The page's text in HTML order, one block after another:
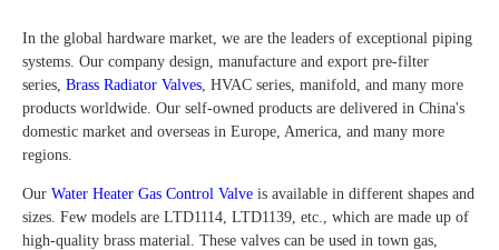
In the global hardware market, we are the leaders of exceptional piping
systems. Our company design, manufacture and export pre-filter
series, Brass Radiator Valves , HVAC series, manifold, and many more
products worldwide. Our self-owned products are delivered in China's
domestic market and overseas in Europe, America, and many more
regions.
Our Water Heater Gas Control Valve is available in different shapes and
sizes. Few models are LTD1114, LTD1139, etc., which are made up of
high-quality brass material. These valves can be used in town gas,